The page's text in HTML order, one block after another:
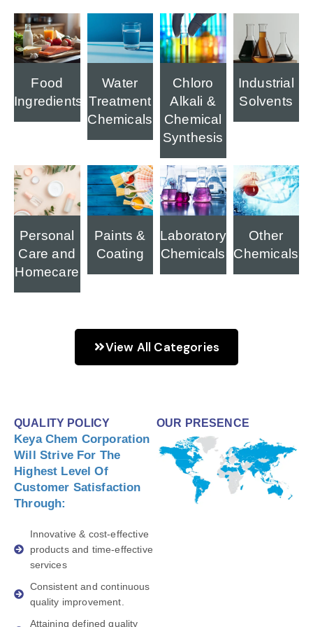
Food
Ingredients
Water
Treatment
Chemicals
Chloro
Alkali &
Chemical
Synthesis
Industrial
Solvents
Personal
Care and
Homecare
Paints &
Coating
Laboratory
Chemicals
Other
Chemicals
View All Categories
QUALITY POLICY
Keya Chem Corporation
Will Strive For The
Highest Level Of
Customer Satisfaction
Through:
Innovative & cost-effective
products and time-effective
services
Consistent and continuous
quality improvement.
Attaining defined quality
OUR PRESENCE